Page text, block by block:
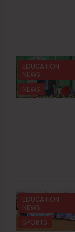
EDUCATION
NEWS
NEWS
EDUCATION
NEWS
SPORTS